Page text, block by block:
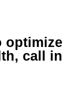
optimize
call in